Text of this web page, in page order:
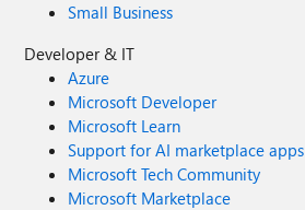
Small Business
Developer & IT
Azure
Microsoft Developer
Microsoft Learn
Support for AI marketplace apps
Microsoft Tech Community
Microsoft Marketplace